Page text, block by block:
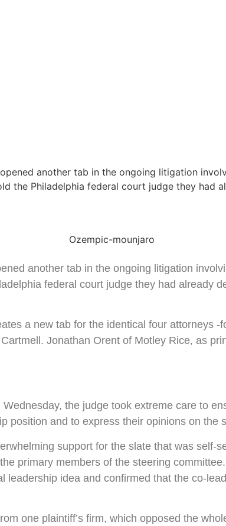
another tab in the ongoing litigation
the Philadelphia federal court judge they had
another tab in the ongoing litigation
federal court judge they had already
a new tab for the identical four attorneys
Jonathan Orent of Motley Rice, as
the judge took extreme care to
position and to express their opinions on the
support for the slate that was self-
primary members of the steering
idea and confirmed that the co-
one plaintiff’s firm, which opposed the